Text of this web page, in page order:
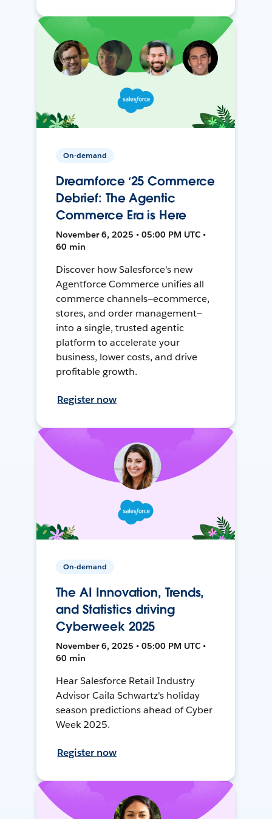
On-demand
Dreamforce ‘25 Commerce
Debrief: The Agentic
Commerce Era is Here
November 6, 2025 • 05:00 PM UTC •
60 min
Discover how Salesforce's new
Agentforce Commerce unifies all
commerce channels—ecommerce,
stores, and order management—
into a single, trusted agentic
platform to accelerate your
business, lower costs, and drive
profitable growth.
Register now
On-demand
The AI Innovation, Trends,
and Statistics driving
Cyberweek 2025
November 6, 2025 • 05:00 PM UTC •
60 min
Hear Salesforce Retail Industry
Advisor Caila Schwartz's holiday
season predictions ahead of Cyber
Week 2025.
Register now